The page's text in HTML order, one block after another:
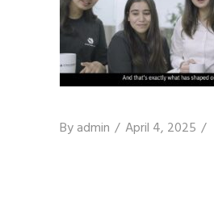
Byadmin April 4, 2025